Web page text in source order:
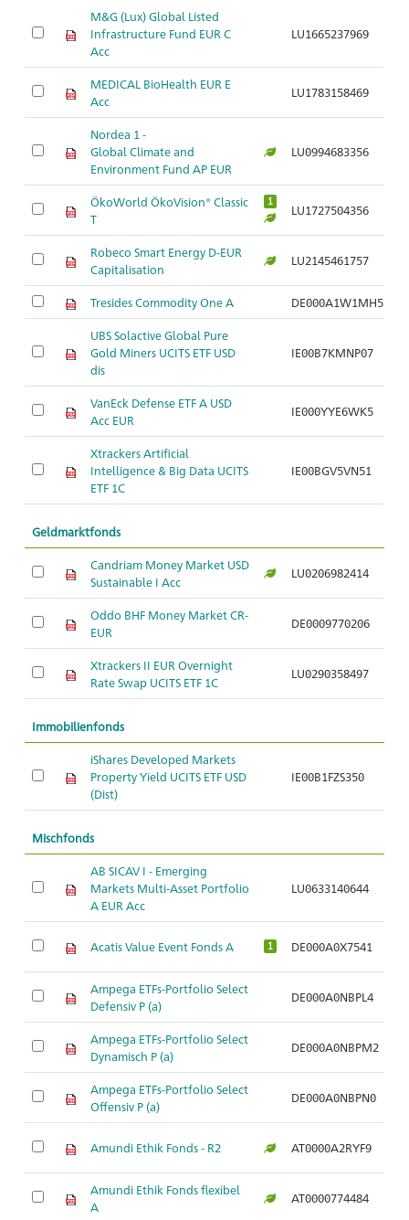
M&G (Lux) Global Listed
Infrastructure Fund EUR C
Acc
LU1665237969
MEDICAL BioHealth EUR E
Acc
LU1783158469
Nordea 1 -
Global Climate and
Environment Fund AP EUR
LU0994683356
ÖkoWorld ÖkoVision® Classic
T
1
LU1727504356
Robeco Smart Energy D-EUR
Capitalisation
LU2145461757
Tresides Commodity One A DE000A1W1MH5
UBS Solactive Global Pure
Gold Miners UCITS ETF USD
dis
IE00B7KMNP07
VanEck Defense ETF A USD
Acc EUR
IE000YYE6WK5
Xtrackers Artificial
Intelligence & Big Data UCITS
ETF 1C
IE00BGV5VN51
Geldmarktfonds
Candriam Money Market USD
Sustainable I Acc
LU0206982414
Oddo BHF Money Market CR-
EUR
DE0009770206
Xtrackers II EUR Overnight
Rate Swap UCITS ETF 1C
LU0290358497
Immobilienfonds
iShares Developed Markets
Property Yield UCITS ETF USD
(Dist)
IE00B1FZS350
Mischfonds
AB SICAV I - Emerging
Markets Multi-Asset Portfolio
A EUR Acc
LU0633140644
Acatis Value Event Fonds A 1 DE000A0X7541
Ampega ETFs-Portfolio Select
Defensiv P (a)
DE000A0NBPL4
Ampega ETFs-Portfolio Select
Dynamisch P (a)
DE000A0NBPM2
Ampega ETFs-Portfolio Select
Offensiv P (a)
DE000A0NBPN0
Amundi Ethik Fonds - R2 AT0000A2RYF9
Amundi Ethik Fonds flexibel
A
AT0000774484